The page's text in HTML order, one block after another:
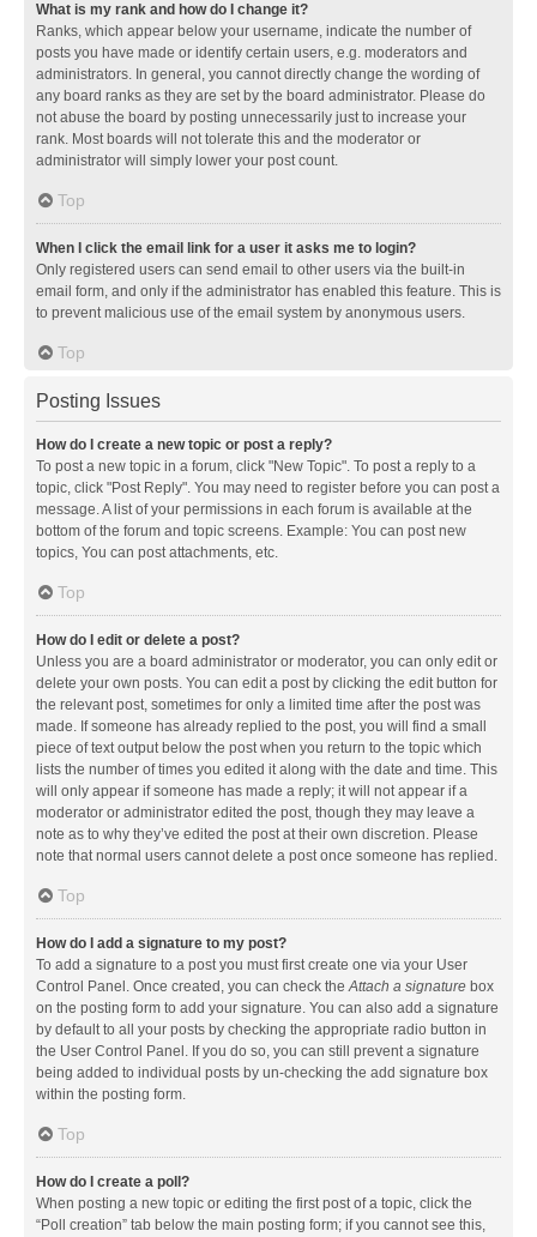
What is my rank and how do I change it?
Ranks, which appear below your username, indicate the number of
posts you have made or identify certain users, e.g. moderators and
administrators. In general, you cannot directly change the wording of
any board ranks as they are set by the board administrator. Please do
not abuse the board by posting unnecessarily just to increase your
rank. Most boards will not tolerate this and the moderator or
administrator will simply lower your post count.
Top
When I click the email link for a user it asks me to login?
Only registered users can send email to other users via the built-in
email form, and only if the administrator has enabled this feature. This is
to prevent malicious use of the email system by anonymous users.
Top
Posting Issues
How do I create a new topic or post a reply?
To post a new topic in a forum, click "New Topic". To post a reply to a
topic, click "Post Reply". You may need to register before you can post a
message. A list of your permissions in each forum is available at the
bottom of the forum and topic screens. Example: You can post new
topics, You can post attachments, etc.
Top
How do I edit or delete a post?
Unless you are a board administrator or moderator, you can only edit or
delete your own posts. You can edit a post by clicking the edit button for
the relevant post, sometimes for only a limited time after the post was
made. If someone has already replied to the post, you will find a small
piece of text output below the post when you return to the topic which
lists the number of times you edited it along with the date and time. This
will only appear if someone has made a reply; it will not appear if a
moderator or administrator edited the post, though they may leave a
note as to why they’ve edited the post at their own discretion. Please
note that normal users cannot delete a post once someone has replied.
Top
How do I add a signature to my post?
To add a signature to a post you must first create one via your User
Control Panel. Once created, you can check theAttach a signature box
on the posting form to add your signature. You can also add a signature
by default to all your posts by checking the appropriate radio button in
the User Control Panel. If you do so, you can still prevent a signature
being added to individual posts by un-checking the add signature box
within the posting form.
Top
How do I create a poll?
When posting a new topic or editing the first post of a topic, click the
“Poll creation” tab below the main posting form; if you cannot see this,